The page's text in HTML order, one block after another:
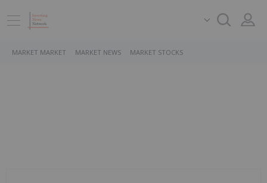
MARKET MARKET MARKET NEWS MARKET STOCKS